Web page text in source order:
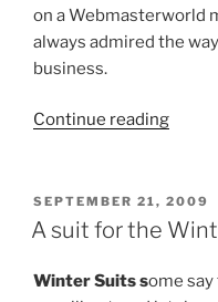
on a Webmasterworld
always admired the
business.
Continue reading“Buying
POSTED
ON
SEPTEMBER 21, 2009
A suit for the
Winter Suits some say